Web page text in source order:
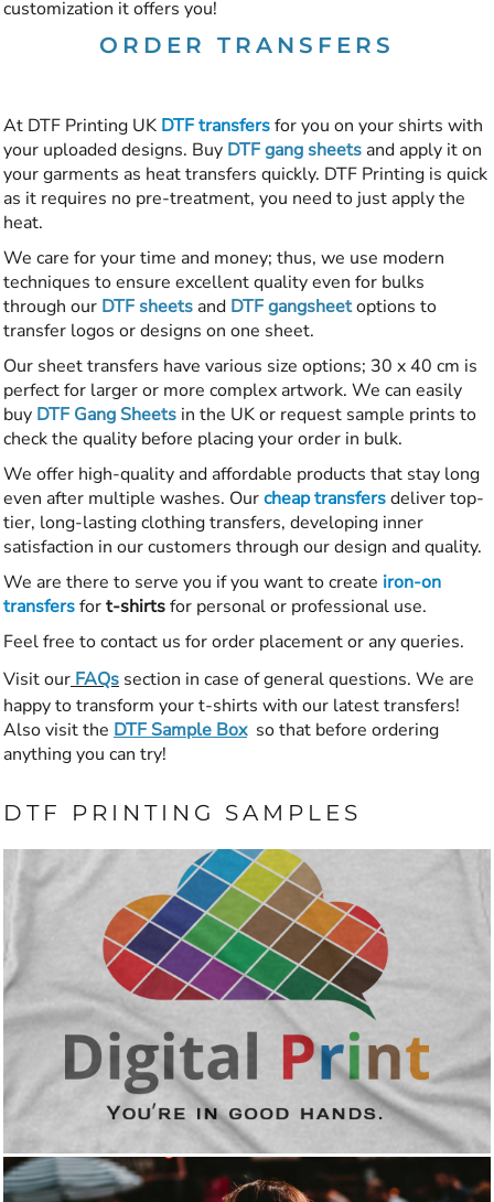
customization it offers you!
ORDER TRANSFERS
At DTF Printing UK DTF transfersfor you on your shirts with
your uploaded designs. Buy DTF gang sheets and apply it on
your garments as heat transfers quickly. DTF Printing is quick
as it requires no pre-treatment, you need to just apply the
heat.
We care for your time and money; thus, we use modern
techniques to ensure excellent quality even for bulks
through our DTF sheets and DTF gangsheetoptions to
transfer logos or designs on one sheet.
Our sheet transfers have various size options; 30 x 40 cm is
perfect for larger or more complex artwork. We can easily
buy DTF Gang Sheets in the UK or request sample prints to
check the quality before placing your order in bulk.
We offer high-quality and affordable products that stay long
even after multiple washes. Ourcheap transfersdeliver top-
tier, long-lasting clothing transfers, developing inner
satisfaction in our customers through our design and quality.
We are there to serve you if you want to create iron-on
transfersfort-shirtsfor personal or professional use.
Feel free to contact us for order placement or any queries.
Visit ourFAQs section in case of general questions. We are
happy to transform your t-shirts with our latest transfers!
Also visit the DTF Sample Boxso that before ordering
anything you can try!
DTF PRINTING SAMPLES